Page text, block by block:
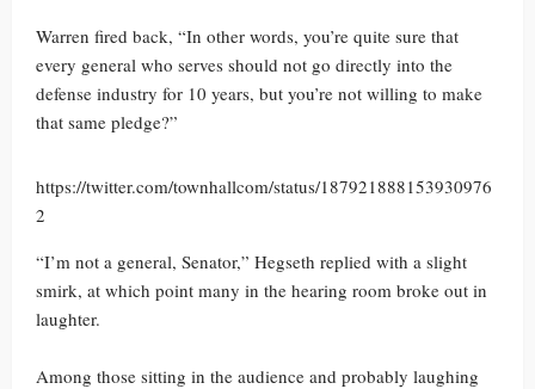
Warren fired back, “In other words, you’re quite sure that
every general who serves should not go directly into the
defense industry for 10 years, but you’re not willing to make
that same pledge?”
https://twitter.com/townhallcom/status/187921888153930976
2
“I’m not a general, Senator,” Hegseth replied with a slight
smirk, at which point many in the hearing room broke out in
laughter.
Among those sitting in the audience and probably laughing